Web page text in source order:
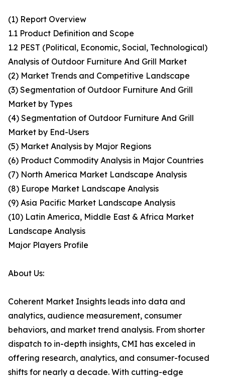
(1) Report Overview
1.1 Product Definition and Scope
1.2 PEST (Political, Economic, Social, Technological)
Analysis of Outdoor Furniture And Grill Market
(2) Market Trends and Competitive Landscape
(3) Segmentation of Outdoor Furniture And Grill
Market by Types
(4) Segmentation of Outdoor Furniture And Grill
Market by End-Users
(5) Market Analysis by Major Regions
(6) Product Commodity Analysis in Major Countries
(7) North America Market Landscape Analysis
(8) Europe Market Landscape Analysis
(9) Asia Pacific Market Landscape Analysis
(10) Latin America, Middle East & Africa Market
Landscape Analysis
Major Players Profile
About Us:
Coherent Market Insights leads into data and
analytics, audience measurement, consumer
behaviors, and market trend analysis. From shorter
dispatch to in-depth insights, CMI has exceled in
offering research, analytics, and consumer-focused
shifts for nearly a decade. With cutting-edge